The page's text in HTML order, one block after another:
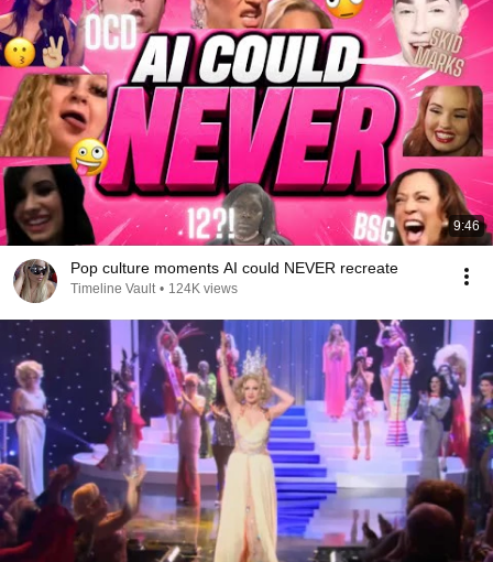
9:46
Pop culture moments AI could NEVER recreate
Timeline Vault • 124K views